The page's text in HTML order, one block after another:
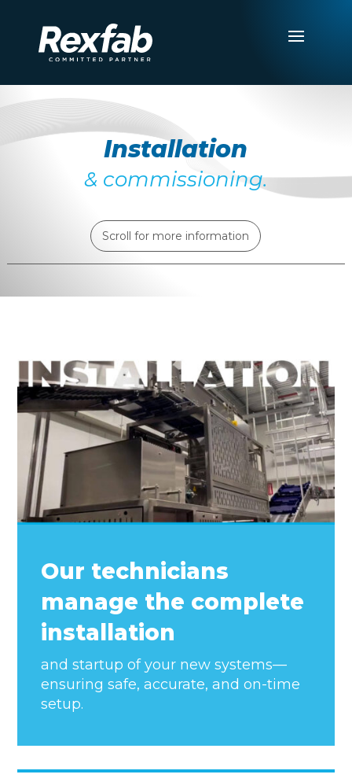
Installation
& commissioning.
Scroll for more information
Our technicians
manage the complete
installation
and startup of your new systems—
ensuring safe, accurate, and on-time
setup.